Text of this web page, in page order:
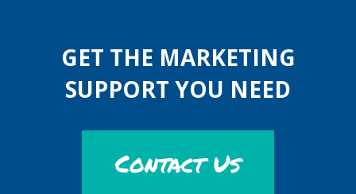
GET THE MARKETING
SUPPORT YOU NEED
Contact Us